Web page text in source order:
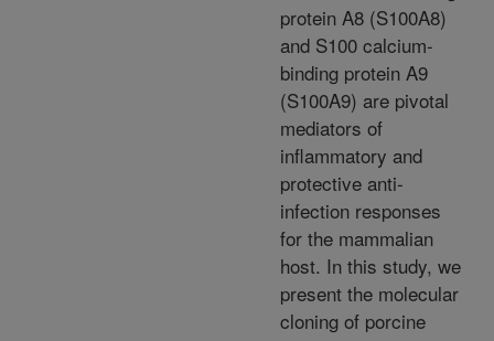
protein A8 (S100A8)
and S100 calcium-
binding protein A9
(S100A9) are pivotal
mediators of
inflammatory and
protective anti-
infection responses
for the mammalian
host. In this study, we
present the molecular
cloning of porcine